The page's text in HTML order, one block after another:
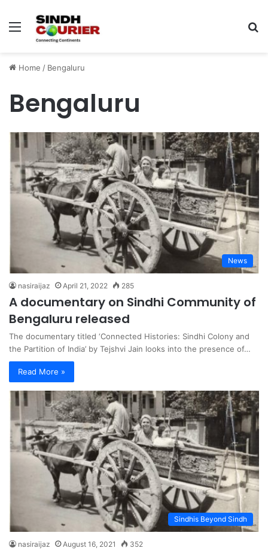
Menu
Home / Bengaluru
Bengaluru
News
nasiraijaz April 21, 2022 285
A documentary on Sindhi Community of
Bengaluru released
The documentary titled ‘Connected Histories: Sindhi Colony and
the Partition of India’ by Tejshvi Jain looks into the presence of…
Read More »
Sindhis Beyond Sindh
nasiraijaz August 16, 2021 352